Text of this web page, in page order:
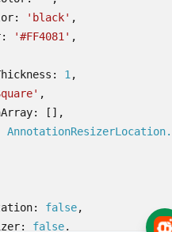
: 'black' ,
: '#FF4081' ,
: 1 ,
,
:
[],
: false,
: false,